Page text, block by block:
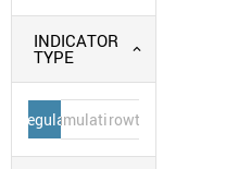
INDICATOR
TYPE
Regular
Cumulative
Growth